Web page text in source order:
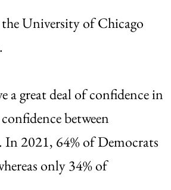
University of Chicago
a great deal of confidence in
between
2021, 64% of Democrats
only 34% of